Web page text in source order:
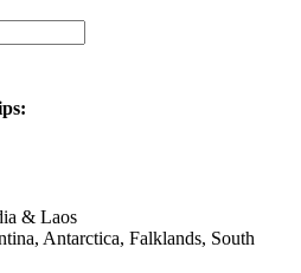
& Laos
Antarctica, Falklands, South